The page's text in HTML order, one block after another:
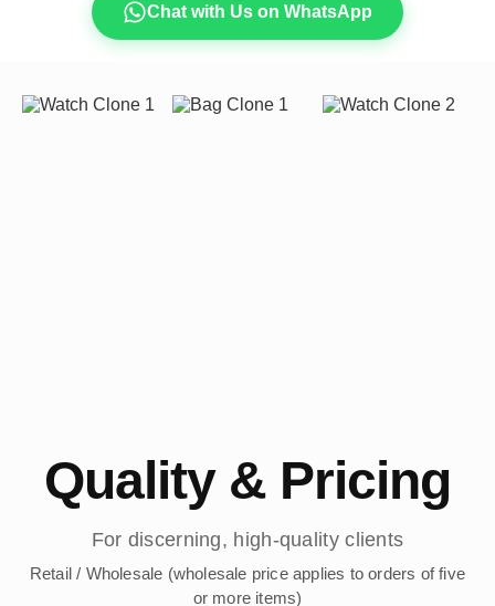
Chat with Us on WhatsApp
Quality & Pricing
For discerning, high-quality clients
Retail / Wholesale (wholesale price applies to orders of five
or more items)